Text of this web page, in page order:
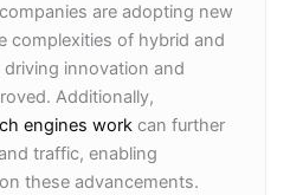
are adopting new
complexities of hybrid and
innovation and
Additionally,
engines work can further
traffic, enabling
these advancements.